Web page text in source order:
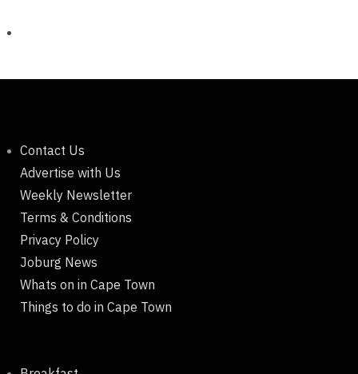
Contact Us
Advertise with Us
Weekly Newsletter
Terms & Conditions
Privacy Policy
Joburg News
Whats on in Cape Town
Things to do in Cape Town